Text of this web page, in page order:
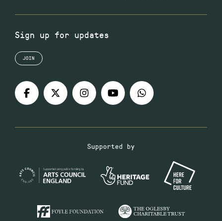
Sign up for updates
JOIN
Supported by